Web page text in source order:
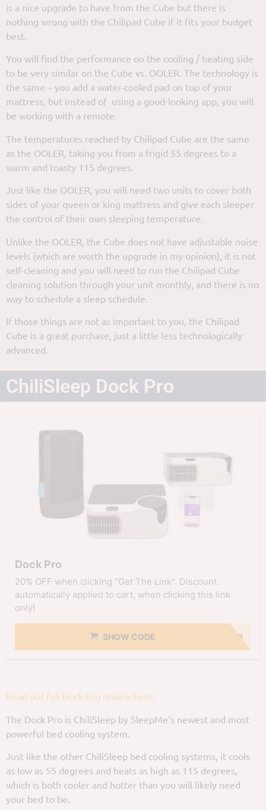
is a nice upgrade to have from the Cube but there is
nothing wrong with the Chilipad Cube if it fits your budget
best.
You will find the performance on the cooling / heating side
to be very similar on the Cube vs. OOLER. The technology is
the same – you add a water-cooled pad on top of your
mattress, but instead of using a good-looking app, you will
be working with a remote.
The temperatures reached by Chilipad Cube are the same
as the OOLER, taking you from a frigid 55 degrees to a
warm and toasty 115 degrees.
Just like the OOLER, you will need two units to cover both
sides of your queen or king mattress and give each sleeper
the control of their own sleeping temperature.
Unlike the OOLER, the Cube does not have adjustable noise
levels (which are worth the upgrade in my opinion), it is not
self-cleaning and you will need to run the Chilipad Cube
cleaning solution through your unit monthly, and there is no
way to schedule a sleep schedule.
If those things are not as important to you, the Chilipad
Cube is a great purchase, just a little less technologically
advanced.
ChiliSleep Dock Pro
Dock Pro
20% OFF when clicking "Get The Link". Discount
automatically applied to cart, when clicking this link
only!
NO CODE NEEDED
SHOW CODE
Read our full Dock Pro review here.
The Dock Pro is ChiliSleep by SleepMe’s newest and most
powerful bed cooling system.
Just like the other ChiliSleep bed cooling systems, it cools
as low as 55 degrees and heats as high as 115 degrees,
which is both cooler and hotter than you will likely need
your bed to be.